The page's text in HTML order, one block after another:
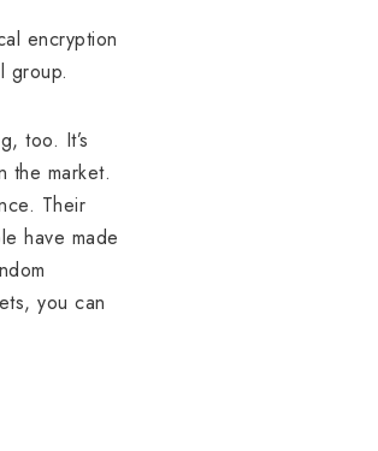
encryption
group.
too. It’s
the market.
Their
have made
you can